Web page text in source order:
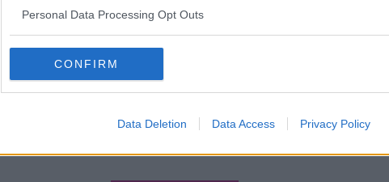
Personal Data Processing Opt Outs
CONFIRM
Data Deletion Data Access Privacy Policy